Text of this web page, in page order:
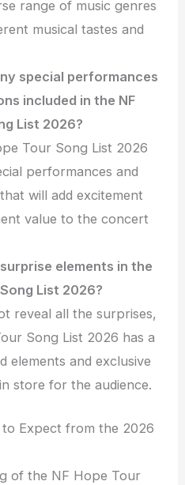
range of music genres
musical tastes and
special performances
included in the NF
List 2026?
Tour Song List 2026
performances and
will add excitement
value to the concert
elements in the
List 2026?
reveal all the surprises,
Song List 2026 has a
elements and exclusive
store for the audience.
Expect from the 2026
of the NF Hope Tour